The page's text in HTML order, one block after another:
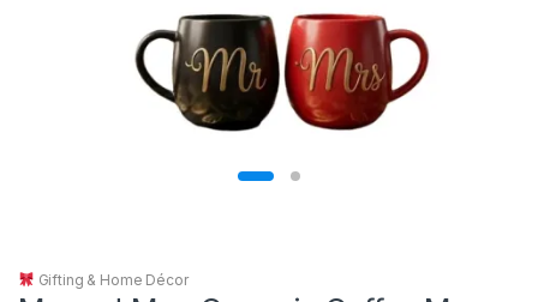
Gifting & Home Décor